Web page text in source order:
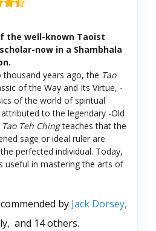
the well-known Taoist
now in a Shambhala
years ago, the Tao
of the Way and Its Virtue, -
of the world of spiritual
to the legendary -Old
Tao Teh Chingteaches that the
sage or ideal ruler are
perfected individual. Today,
useful in mastering the arts of
by Jack Dorsey,
and 14 others.